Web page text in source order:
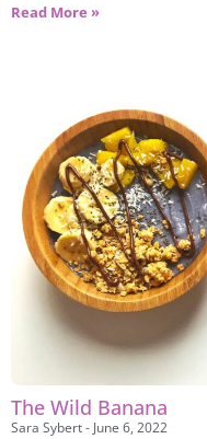
Read More »
The Wild Banana
Sara Sybert June 6, 2022